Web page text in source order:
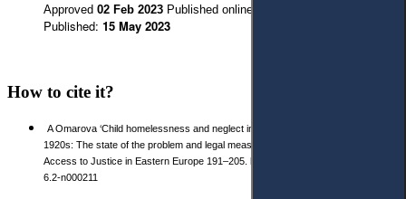
Approved 02 Feb 2023 Published online:
Published: 15 May 2023
How to cite it?
A Omarova ‘Child homelessness and neglect in Ukraine and Poland in the
1920s: The state of the problem and legal measures to combat it’ 2023 2 (19)
Access to Justice in Eastern Europe 191–205. https://doi.org/10.33327/AJEE-18-
6.2-n000211